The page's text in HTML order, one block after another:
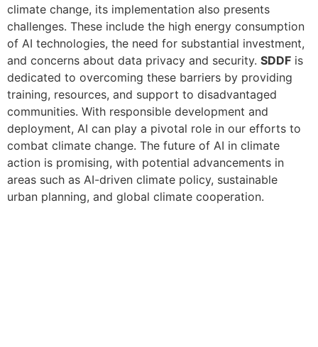
climate change, its implementation also presents
challenges. These include the high energy consumption
of AI technologies, the need for substantial investment,
and concerns about data privacy and security. SDDF is
dedicated to overcoming these barriers by providing
training, resources, and support to disadvantaged
communities. With responsible development and
deployment, AI can play a pivotal role in our efforts to
combat climate change. The future of AI in climate
action is promising, with potential advancements in
areas such as AI-driven climate policy, sustainable
urban planning, and global climate cooperation.